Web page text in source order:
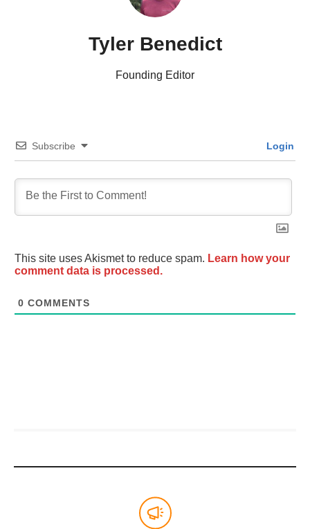
Tyler Benedict
Founding Editor
Subscribe Login
This site uses Akismet to reduce spam. Learn how your
comment data is processed.
0 COMMENTS